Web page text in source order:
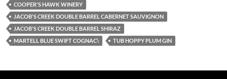
COOPER'S HAWK WINERY
JACOB'S CREEK DOUBLE BARREL CABERNET SAUVIGNON
JACOB'S CREEK DOUBLE BARREL SHIRAZ
MARTELL BLUE SWIFT COGNAC\
TUB HOPPY PLUM GIN